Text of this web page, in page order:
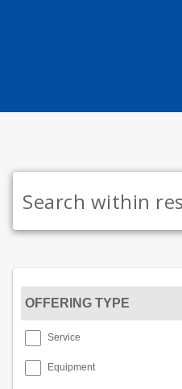
OFFERING TYPE
Service
Equipment